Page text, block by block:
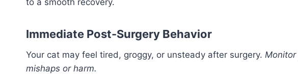
Immediate Post-Surgery Behavior
Your cat may feel tired, groggy, or unsteady after surgery.
mishaps or harm.